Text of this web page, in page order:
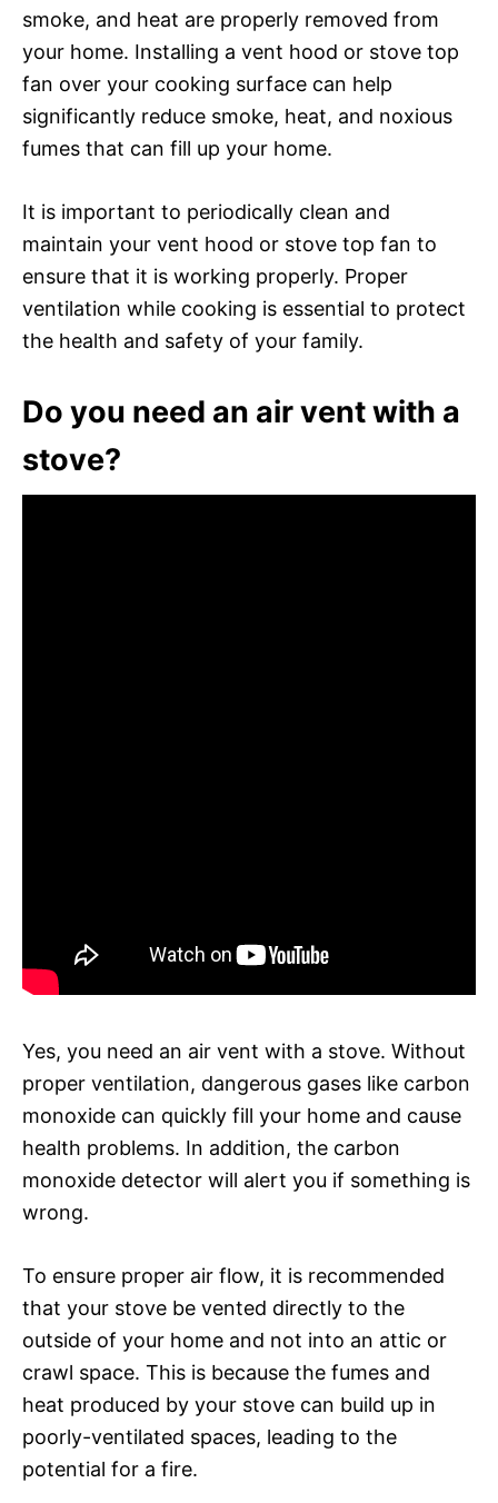
smoke, and heat are properly removed from
your home. Installing a vent hood or stove top
fan over your cooking surface can help
significantly reduce smoke, heat, and noxious
fumes that can fill up your home.
It is important to periodically clean and
maintain your vent hood or stove top fan to
ensure that it is working properly. Proper
ventilation while cooking is essential to protect
the health and safety of your family.
Do you need an air vent with a
stove?
Yes, you need an air vent with a stove. Without
proper ventilation, dangerous gases like carbon
monoxide can quickly fill your home and cause
health problems. In addition, the carbon
monoxide detector will alert you if something is
wrong.
To ensure proper air flow, it is recommended
that your stove be vented directly to the
outside of your home and not into an attic or
crawl space. This is because the fumes and
heat produced by your stove can build up in
poorly-ventilated spaces, leading to the
potential for a fire.